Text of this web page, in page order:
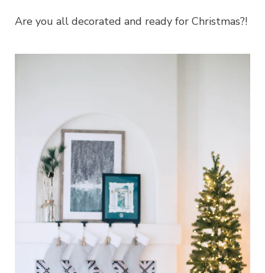
Are you all decorated and ready for Christmas?!